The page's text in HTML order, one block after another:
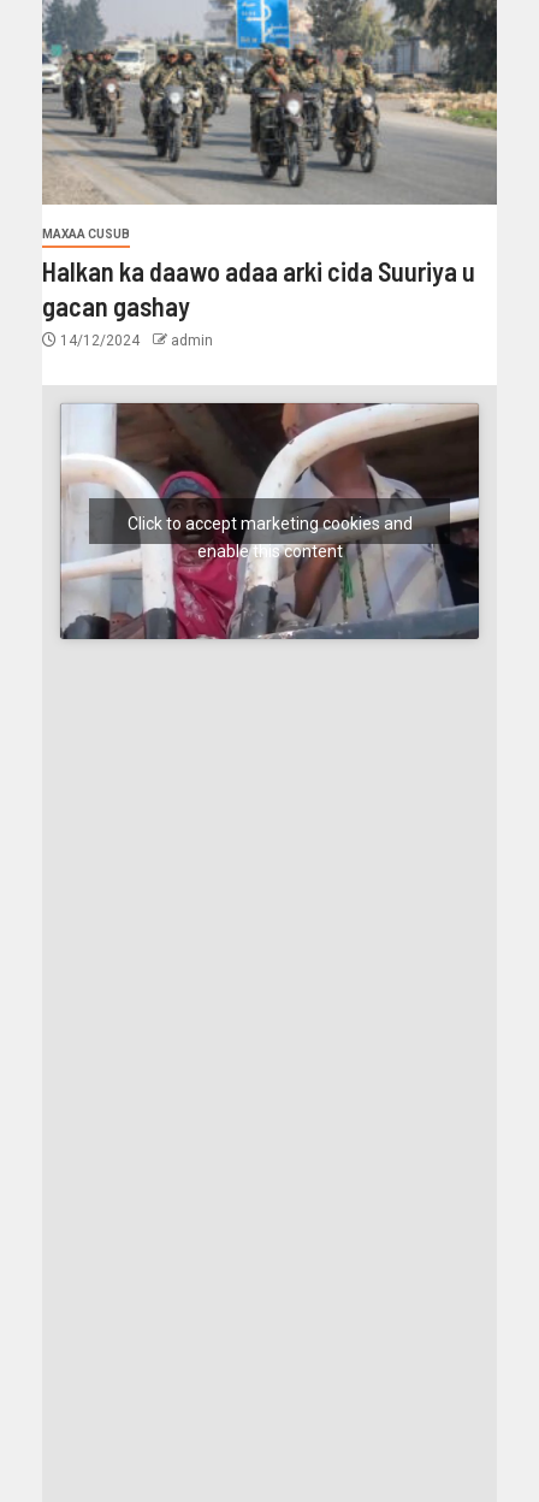
MAXAA CUSUB
Halkan ka daawo adaa arki cida Suuriya u
gacan gashay
14/12/2024 admin
Click to accept marketing cookies and
enable this content